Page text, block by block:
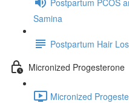
Samina
Postpartum Hair
Micronized Progesterone
Micronized